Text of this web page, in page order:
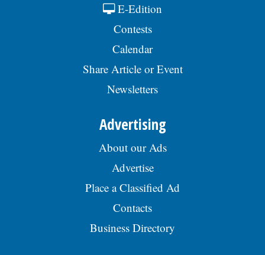
E-Edition
Contests
Calendar
Share Article or Event
Newsletters
Advertising
About our Ads
Advertise
Place a Classified Ad
Contacts
Business Directory